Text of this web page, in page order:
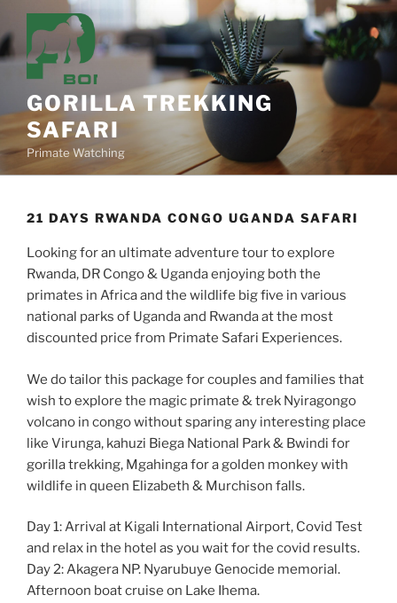
to
content
GORILLA TREKKING
SAFARI
Primate Watching
21 DAYS RWANDA CONGO UGANDA SAFARI
Looking for an ultimate adventure tour to explore
Rwanda, DR Congo & Uganda enjoying both the
primates in Africa and the wildlife big five in various
national parks of Uganda and Rwanda at the most
discounted price from Primate Safari Experiences.
We do tailor this package for couples and families that
wish to explore the magic primate & trek Nyiragongo
volcano in congo without sparing any interesting place
like Virunga, kahuzi Biega National Park & Bwindi for
gorilla trekking, Mgahinga for a golden monkey with
wildlife in queen Elizabeth & Murchison falls.
Day 1: Arrival at Kigali International Airport, Covid Test
and relax in the hotel as you wait for the covid results.
Day 2: Akagera NP. Nyarubuye Genocide memorial.
Afternoon boat cruise on Lake Ihema.